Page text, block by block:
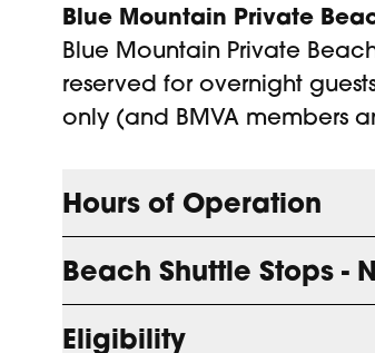
Blue Mountain Private
Blue Mountain Private
reserved for overnight
only (and BMVA members
Hours of Operation
Beach Operating Hours
Beach Shuttle Stops -
Eligibility